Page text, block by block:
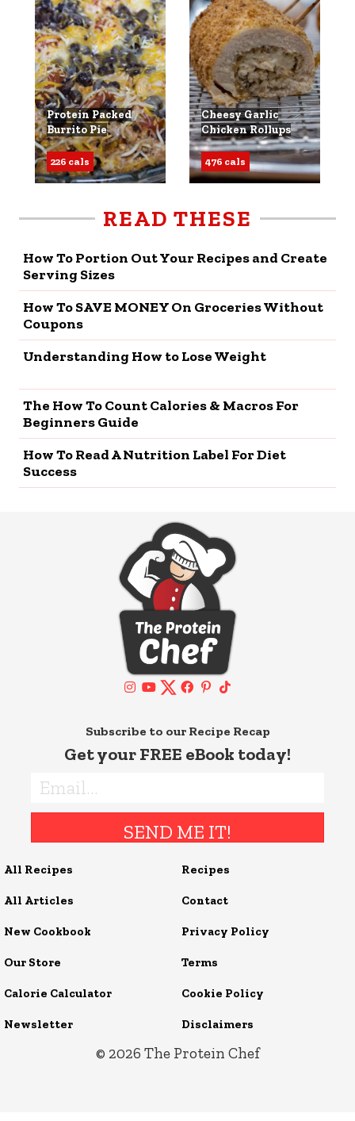
Protein Packed
Burrito Pie
226 cals
Cheesy Garlic
Chicken Rollups
476 cals
READ THESE
How To Portion Out Your Recipes and Create
Serving Sizes
How To SAVE MONEY On Groceries Without
Coupons
Understanding How to Lose Weight
The How To Count Calories & Macros For
Beginners Guide
How To Read A Nutrition Label For Diet
Success
Recipes
Contact
Privacy Policy
Terms
Cookie Policy
Disclaimers
All Recipes
All Articles
New Cookbook
Our Store
Calorie Calculator
Newsletter
Subscribe to our Recipe Recap
Get your FREE eBook today!
SEND ME IT!
© 2026 The Protein Chef